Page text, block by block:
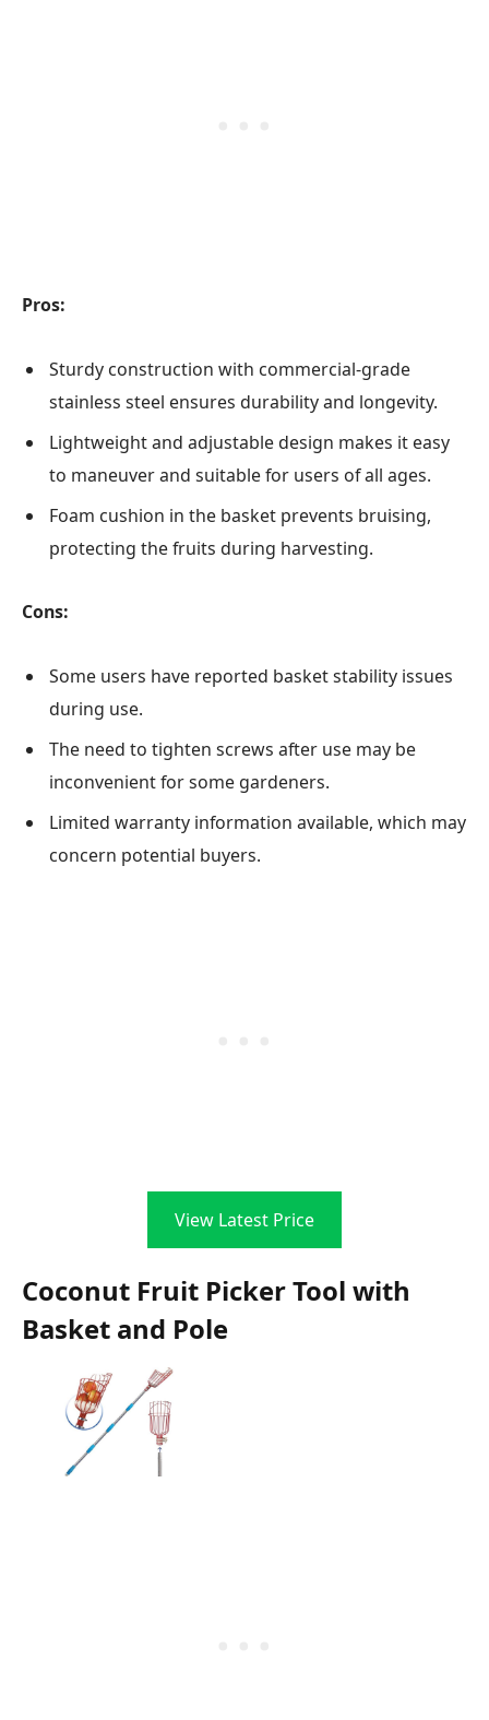
Pros:
Sturdy construction with commercial-grade
stainless steel ensures durability and longevity.
Lightweight and adjustable design makes it easy
to maneuver and suitable for users of all ages.
Foam cushion in the basket prevents bruising,
protecting the fruits during harvesting.
Cons:
Some users have reported basket stability issues
during use.
The need to tighten screws after use may be
inconvenient for some gardeners.
Limited warranty information available, which may
concern potential buyers.
View Latest Price
Coconut Fruit Picker Tool with
Basket and Pole